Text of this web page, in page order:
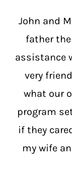
John and
father
assistance
very
what our
program
if they
my wife